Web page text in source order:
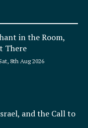
in the Room,
There
8th Aug 2026
and the Call to